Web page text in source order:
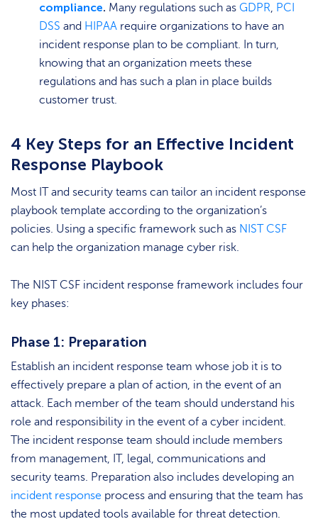
compliance. Many regulations such as GDPR, PCI
DSS and HIPAA require organizations to have an
incident response plan to be compliant. In turn,
knowing that an organization meets these
regulations and has such a plan in place builds
customer trust.
4 Key Steps for an Effective Incident
Response Playbook
Most IT and security teams can tailor an incident response
playbook template according to the organization’s
policies. Using a specific framework such as NIST CSF
can help the organization manage cyber risk.
The NIST CSF incident response framework includes four
key phases:
Phase 1: Preparation
Establish an incident response team whose job it is to
effectively prepare a plan of action, in the event of an
attack. Each member of the team should understand his
role and responsibility in the event of a cyber incident.
The incident response team should include members
from management, IT, legal, communications and
security teams. Preparation also includes developing an
incident response process and ensuring that the team has
the most updated tools available for threat detection.